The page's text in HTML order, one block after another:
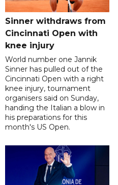
Sinner withdraws from
Cincinnati Open with
knee injury
World number one Jannik
Sinner has pulled out of the
Cincinnati Open with a right
knee injury, tournament
organisers said on Sunday,
handing the Italian a blow in
his preparations for this
month's US Open.